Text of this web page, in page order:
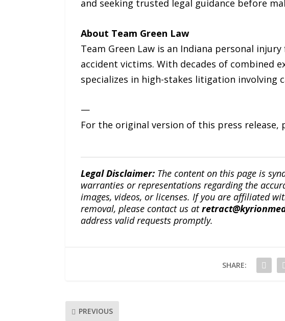
and seeking trusted legal guidance before
About Team Green Law
Team Green Law is an Indiana personal
accident victims. With decades of combined
specializes in high-stakes litigation involving
—
For the original version of this press release,
Legal Disclaimer:The content on this page is
warranties or representations regarding the
images, videos, or licenses. If you are affiliated
removal, please contact us at
address valid requests promptly.
SHARE:
PREVIOUS